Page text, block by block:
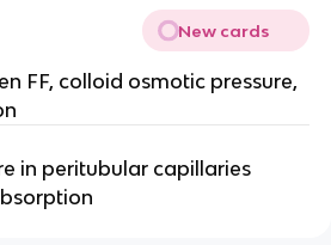
New cards
FF, colloid osmotic pressure,
in peritubular capillaries